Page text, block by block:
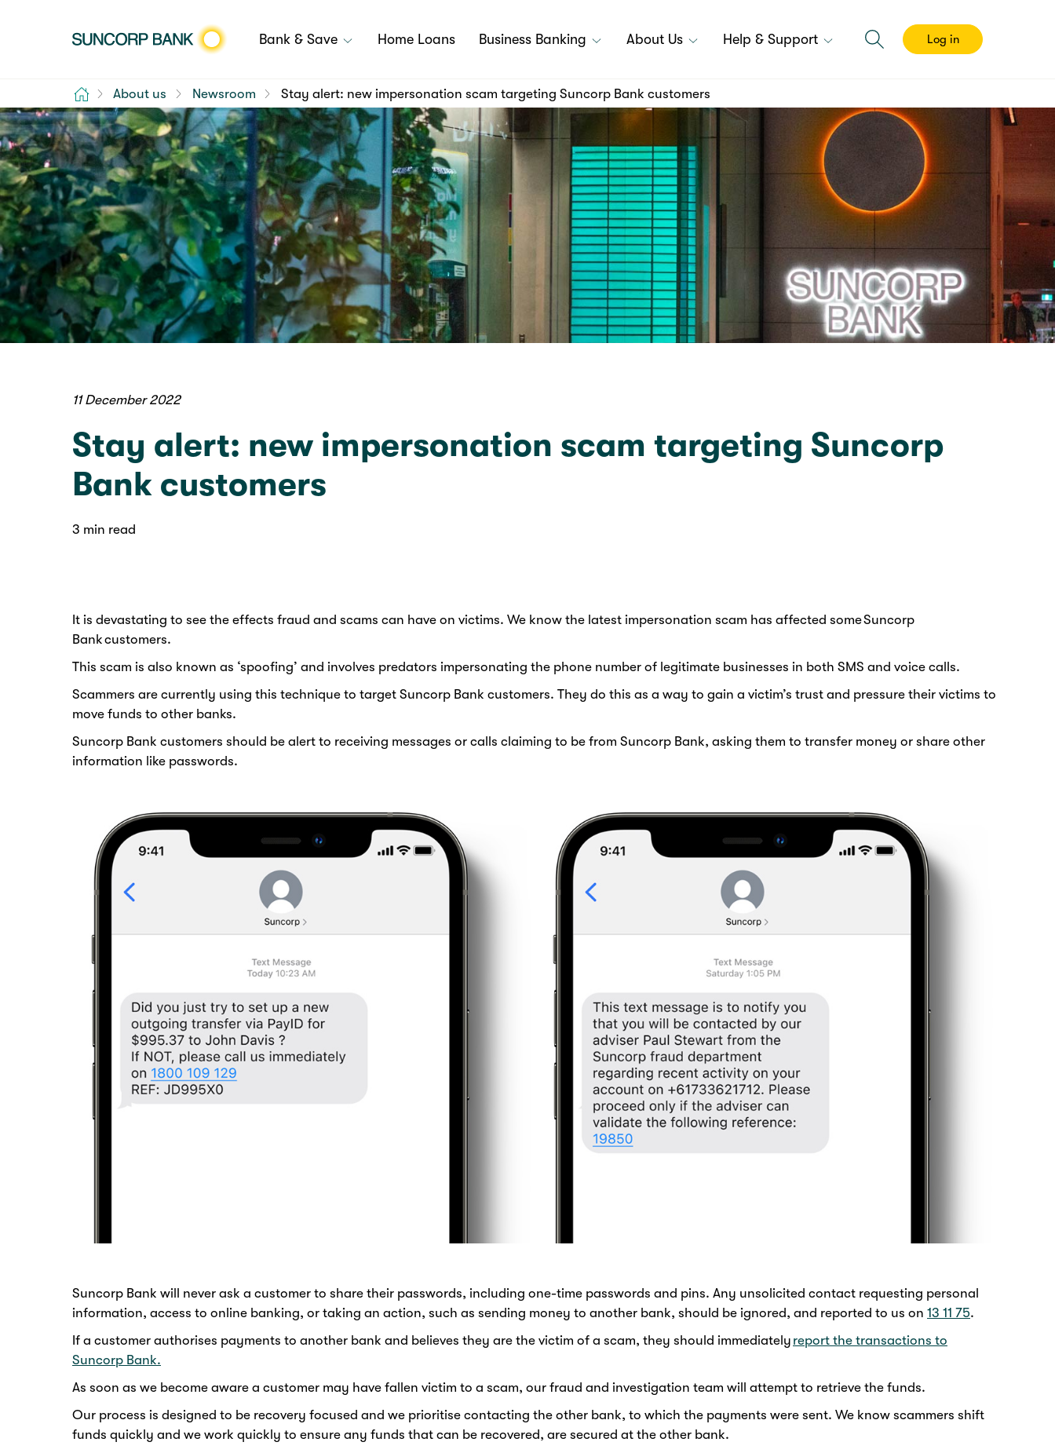
Bank & Save Home Loans Business Banking About Us Help & Support Log in
Home About us Newsroom Stay alert: new impersonation scam targeting Suncorp Bank customers
11 December 2022
Stay alert: new impersonation scam targeting Suncorp
Bank customers
3 min read
It is devastating to see the effects fraud and scams can have on victims. We know the latest impersonation scam has affected some Suncorp
Bank customers.
This scam is also known as ‘spoofing’ and involves predators impersonating the phone number of legitimate businesses in both SMS and voice calls.
Scammers are currently using this technique to target Suncorp Bank customers. They do this as a way to gain a victim’s trust and pressure their victims to
move funds to other banks.
Suncorp Bank customers should be alert to receiving messages or calls claiming to be from Suncorp Bank, asking them to transfer money or share other
information like passwords.
Suncorp Bank will never ask a customer to share their passwords, including one-time passwords and pins. Any unsolicited contact requesting personal
information, access to online banking, or taking an action, such as sending money to another bank, should be ignored, and reported to us on 13 11 75.
If a customer authorises payments to another bank and believes they are the victim of a scam, they should immediately report the transactions to
Suncorp Bank.
As soon as we become aware a customer may have fallen victim to a scam, our fraud and investigation team will attempt to retrieve the funds.
Our process is designed to be recovery focused and we prioritise contacting the other bank, to which the payments were sent. We know scammers shift
funds quickly and we work quickly to ensure any funds that can be recovered, are secured at the other bank.